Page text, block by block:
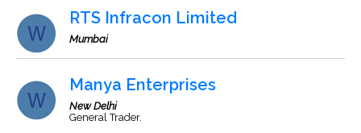
RTS Infracon Limited
Mumbai
Manya Enterprises
New Delhi
General Trader.